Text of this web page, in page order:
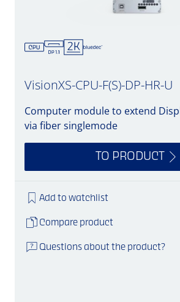
VisionXS-CPU-F(S)-DP-HR-U
Computer module to extend
via fiber singlemode
TO PRODUCT
Add to watchlist
Compare product
Questions about the product?